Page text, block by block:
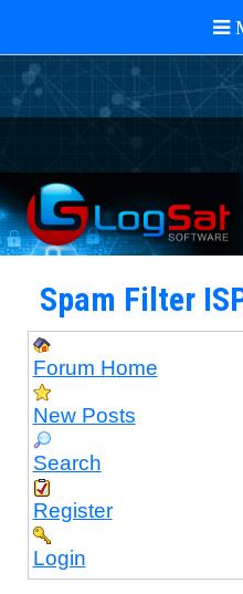
Spam Filter
Forum Home
New Posts
Search
Register
Login